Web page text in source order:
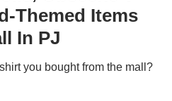
Themed Items
In PJ
you bought from the mall?